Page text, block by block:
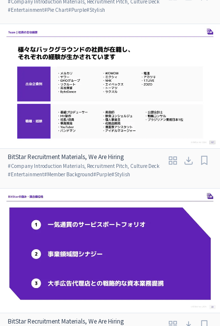
#Entertainment#Pie Chart#Purple#Stylish
BitStar Recruitment Materials, We Are Hiring
#Company Introduction Materials, Recruitment Pitch, Culture Deck
#Entertainment#Member Background#Purple#Stylish
BitStar Recruitment Materials, We Are Hiring